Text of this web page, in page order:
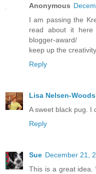
Anonymous
I am passing the
read about it here
blogger-award/
keep up the creativity
Reply
Lisa Nelsen-Woods
A sweet black pug. I
Reply
Sue December 21,
This is a great idea.